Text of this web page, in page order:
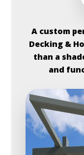
A custom
Decking &
than a
and